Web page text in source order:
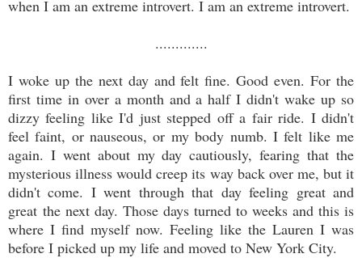
when I am an extreme introvert. I am an extreme introvert.
.............
I woke up the next day and felt fine. Good even. For the
first time in over a month and a half I didn't wake up so
dizzy feeling like I'd just stepped off a fair ride. I didn't
feel faint, or nauseous, or my body numb. I felt like me
again. I went about my day cautiously, fearing that the
mysterious illness would creep its way back over me, but it
didn't come. I went through that day feeling great and
great the next day. Those days turned to weeks and this is
where I find myself now. Feeling like the Lauren I was
before I picked up my life and moved to New York City.